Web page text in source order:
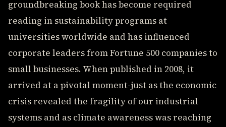
groundbreaking book has become required
reading in sustainability programs at
universities worldwide and has influenced
corporate leaders from Fortune 500 companies to
small businesses. When published in 2008, it
arrived at a pivotal moment-just as the economic
crisis revealed the fragility of our industrial
systems and as climate awareness was reaching